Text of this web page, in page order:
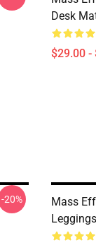
Desk
$29.00 -
-20%
Mass
Leggings